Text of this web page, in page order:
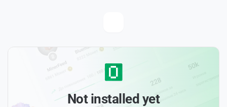
Not installed yet